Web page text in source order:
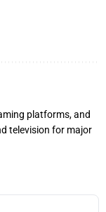
platforms, and
television for major